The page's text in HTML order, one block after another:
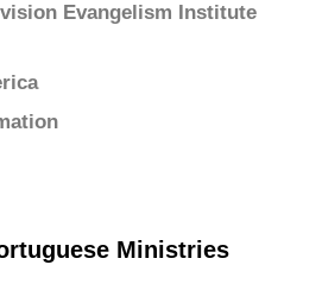
Evangelism Institute
Ministries